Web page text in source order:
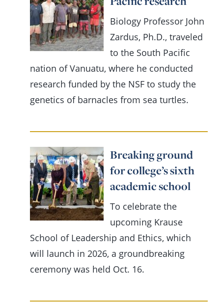
Biology Professor John
Zardus, Ph.D., traveled
to the South Pacific
nation of Vanuatu, where he conducted
research funded by the NSF to study the
genetics of barnacles from sea turtles.
Breaking ground
for college’s sixth
academic school
To celebrate the
upcoming Krause
School of Leadership and Ethics, which
will launch in 2026, a groundbreaking
ceremony was held Oct. 16.